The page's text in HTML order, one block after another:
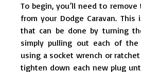
To begin, you’ll need to
from your Dodge Caravan. This
that can be done by turning
simply pulling out each of the
using a socket wrench or
tighten down each new plug